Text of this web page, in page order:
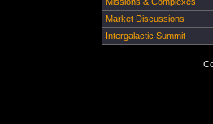
Market Discussions
Intergalactic Summit